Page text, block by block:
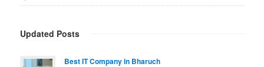
Updated Posts
Best IT Company in Bharuch